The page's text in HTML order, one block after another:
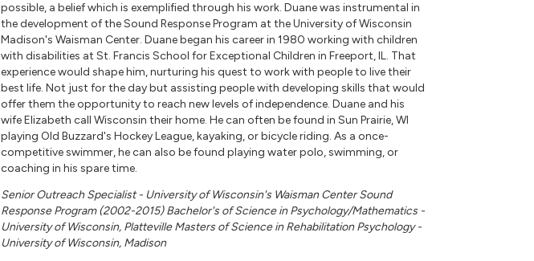
possible, a belief which is exemplified through his work. Duane was instrumental in
the development of the Sound Response Program at the University of Wisconsin
Madison's Waisman Center. Duane began his career in 1980 working with children
with disabilities at St. Francis School for Exceptional Children in Freeport, IL. That
experience would shape him, nurturing his quest to work with people to live their
best life. Not just for the day but assisting people with developing skills that would
offer them the opportunity to reach new levels of independence. Duane and his
wife Elizabeth call Wisconsin their home. He can often be found in Sun Prairie, WI
playing Old Buzzard's Hockey League, kayaking, or bicycle riding. As a once-
competitive swimmer, he can also be found playing water polo, swimming, or
coaching in his spare time.
Senior Outreach Specialist - University of Wisconsin's Waisman Center Sound
Response Program (2002-2015) Bachelor's of Science in Psychology/Mathematics -
University of Wisconsin, Platteville Masters of Science in Rehabilitation Psychology -
University of Wisconsin, Madison